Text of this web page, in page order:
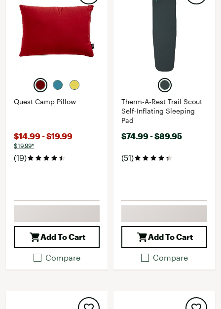
Quest Camp Pillow
$14.99 - $19.99
$19.99*
(19)
Add To Cart
Compare
Therm-A-Rest Trail Scout
Self-Inflating Sleeping
Pad
$74.99 - $89.95
(51)
Add To Cart
Compare